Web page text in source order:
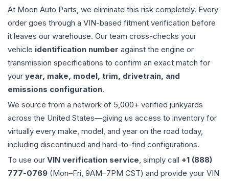
At Moon Auto Parts, we eliminate this risk completely. Every
order goes through a VIN-based fitment verification before
it leaves our warehouse. Our team cross-checks your
vehicle identification number against the engine or
transmission specifications to confirm an exact match for
your year, make, model, trim, drivetrain, and
emissions configuration.
We source from a network of 5,000+ verified junkyards
across the United States—giving us access to inventory for
virtually every make, model, and year on the road today,
including discontinued and hard-to-find configurations.
To use our VIN verification service, simply call +1 (888)
777-0769 (Mon–Fri, 9AM–7PM CST) and provide your VIN